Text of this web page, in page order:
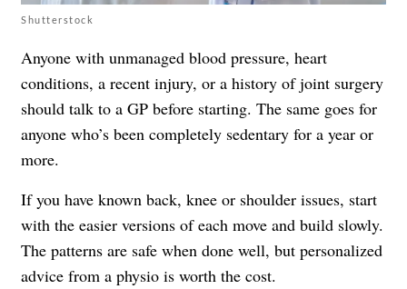
Shutterstock
Anyone with unmanaged blood pressure, heart
conditions, a recent injury, or a history of joint surgery
should talk to a GP before starting. The same goes for
anyone who’s been completely sedentary for a year or
more.
If you have known back, knee or shoulder issues, start
with the easier versions of each move and build slowly.
The patterns are safe when done well, but personalized
advice from a physio is worth the cost.